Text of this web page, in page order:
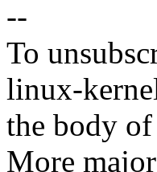
--
To
linux-
the body
More